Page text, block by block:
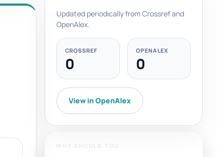
Updated periodically from Crossref and
OpenAlex.
CROSSREF
0
OPENALEX
0
View in OpenAlex
WHY SHOULD YOU